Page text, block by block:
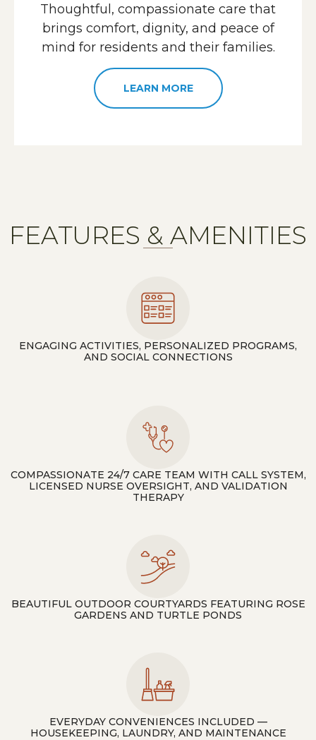
Thoughtful, compassionate care that
brings comfort, dignity, and peace of
mind for residents and their families.
LEARN MORE
FEATURES & AMENITIES
ENGAGING ACTIVITIES, PERSONALIZED PROGRAMS,
AND SOCIAL CONNECTIONS
COMPASSIONATE 24/7 CARE TEAM WITH CALL SYSTEM,
LICENSED NURSE OVERSIGHT, AND VALIDATION
THERAPY
BEAUTIFUL OUTDOOR COURTYARDS FEATURING ROSE
GARDENS AND TURTLE PONDS
EVERYDAY CONVENIENCES INCLUDED —
HOUSEKEEPING, LAUNDRY, AND MAINTENANCE